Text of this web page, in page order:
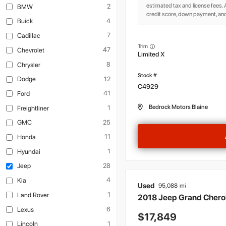
BMW
2
Buick
4
Cadillac
7
Chevrolet
47
Chrysler
8
Dodge
12
Ford
41
Freightliner
1
GMC
25
Honda
11
Hyundai
1
Jeep
28
Kia
4
Land Rover
1
Lexus
6
Lincoln
1
estimated tax and license
credit score, down payment,
Trim
Limited X
C4929
Bedrock Motors Blaine
Used 95,088
2018Jeep Grand
17,849